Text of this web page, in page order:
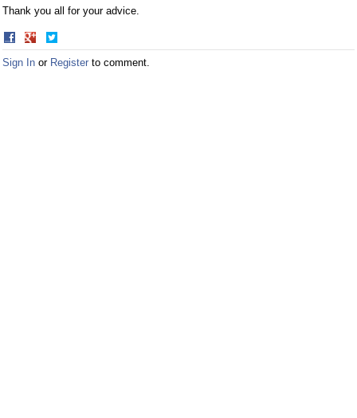
Thank you all for your advice.
Share
on
Facebook
on
Twitter
Sign In or Register to comment.